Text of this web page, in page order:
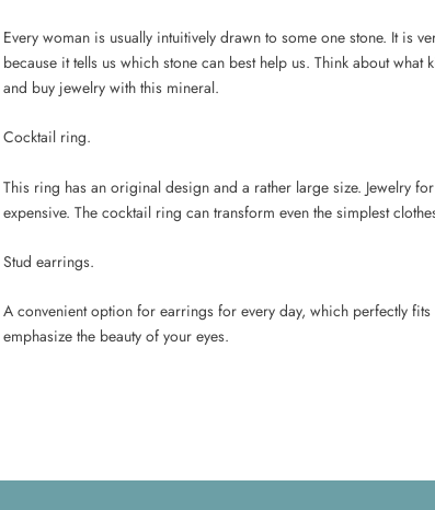
Every woman is usually intuitively drawn to some one stone. It is
because it tells us which stone can best help us. Think about
and buy jewelry with this mineral.
Cocktail ring.
This ring has an original design and a rather large size. Jewelry
expensive. The cocktail ring can transform even the simplest
Stud earrings.
A convenient option for earrings for every day, which perfectly
emphasize the beauty of your eyes.